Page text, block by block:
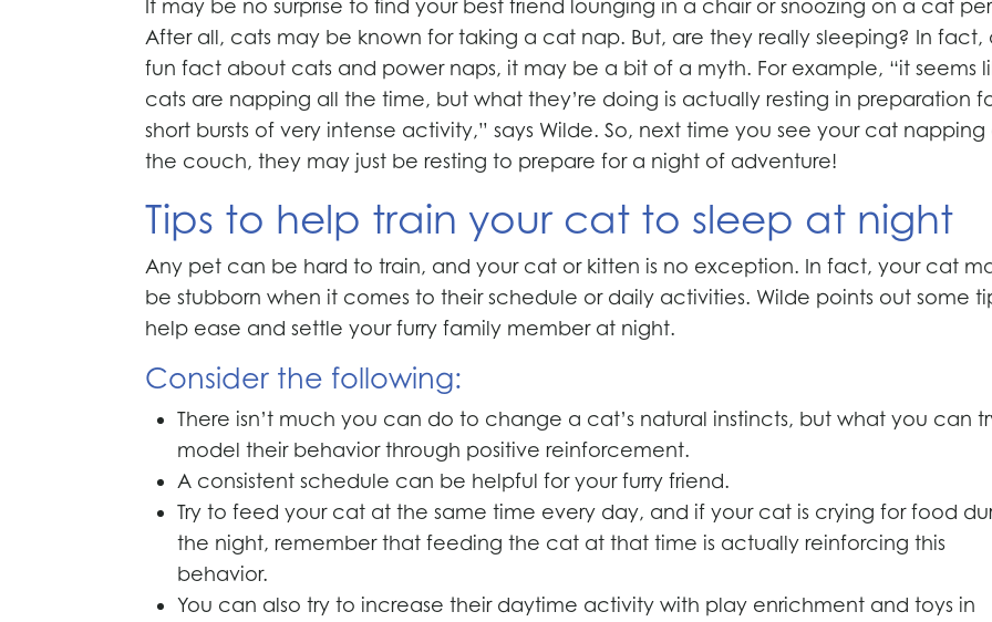
It may be no surprise to find your best friend lounging in a chair or snoozing on a cat
After all, cats may be known for taking a cat nap. But, are they really sleeping? In fact,
fun fact about cats and power naps, it may be a bit of a myth. For example, “it seems
cats are napping all the time, but what they’re doing is actually resting in preparation
short bursts of very intense activity,” says Wilde. So, next time you see your cat napping
the couch, they may just be resting to prepare for a night of adventure!
Tips to help train your cat to sleep at night
Any pet can be hard to train, and your cat or kitten is no exception. In fact, your cat
be stubborn when it comes to their schedule or daily activities. Wilde points out some
help ease and settle your furry family member at night.
Consider the following:
There isn’t much you can do to change a cat’s natural instincts, but what you can
model their behavior through positive reinforcement.
A consistent schedule can be helpful for your furry friend.
Try to feed your cat at the same time every day, and if your cat is crying for food
the night, remember that feeding the cat at that time is actually reinforcing this
behavior.
You can also try to increase their daytime activity with play enrichment and toys in